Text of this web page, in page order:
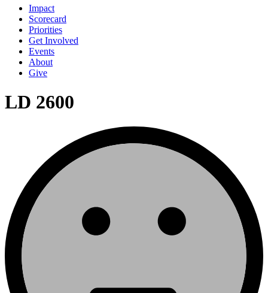
Impact
Scorecard
Priorities
Get Involved
Events
About
Give
LD 2600